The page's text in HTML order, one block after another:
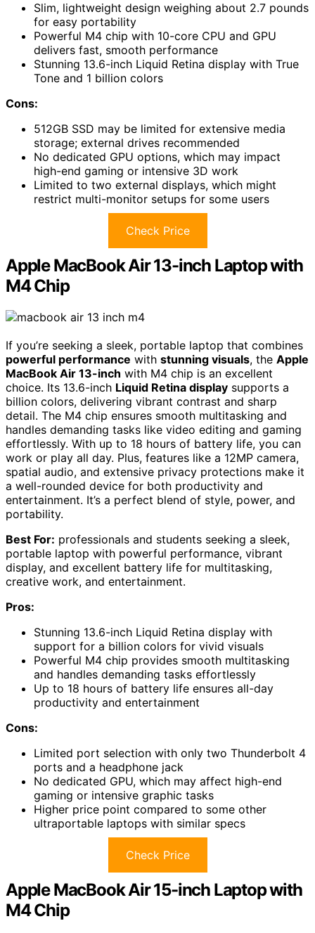
Slim, lightweight design weighing about 2.7 pounds
for easy portability
Powerful M4 chip with 10-core CPU and GPU
delivers fast, smooth performance
Stunning 13.6-inch Liquid Retina display with True
Tone and 1 billion colors
Cons:
512GB SSD may be limited for extensive media
storage; external drives recommended
No dedicated GPU options, which may impact
high-end gaming or intensive 3D work
Limited to two external displays, which might
restrict multi-monitor setups for some users
Check Price
Apple MacBook Air 13-inch Laptop with
M4 Chip
If you’re seeking a sleek, portable laptop that combines
powerful performance with stunning visuals, the Apple
MacBook Air 13-inch with M4 chip is an excellent
choice. Its 13.6-inch Liquid Retina display supports a
billion colors, delivering vibrant contrast and sharp
detail. The M4 chip ensures smooth multitasking and
handles demanding tasks like video editing and gaming
effortlessly. With up to 18 hours of battery life, you can
work or play all day. Plus, features like a 12MP camera,
spatial audio, and extensive privacy protections make it
a well-rounded device for both productivity and
entertainment. It’s a perfect blend of style, power, and
portability.
Best For: professionals and students seeking a sleek,
portable laptop with powerful performance, vibrant
display, and excellent battery life for multitasking,
creative work, and entertainment.
Pros:
Stunning 13.6-inch Liquid Retina display with
support for a billion colors for vivid visuals
Powerful M4 chip provides smooth multitasking
and handles demanding tasks effortlessly
Up to 18 hours of battery life ensures all-day
productivity and entertainment
Cons:
Limited port selection with only two Thunderbolt 4
ports and a headphone jack
No dedicated GPU, which may affect high-end
gaming or intensive graphic tasks
Higher price point compared to some other
ultraportable laptops with similar specs
Check Price
Apple MacBook Air 15-inch Laptop with
M4 Chip